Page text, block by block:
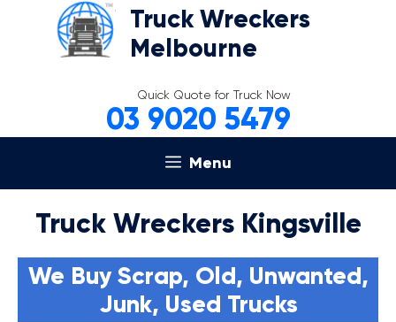
Truck Wreckers
Melbourne
Quick Quote for Truck Now
03 9020 5479
Menu
Truck Wreckers Kingsville
We Buy Scrap, Old, Unwanted,
Junk, Used Trucks